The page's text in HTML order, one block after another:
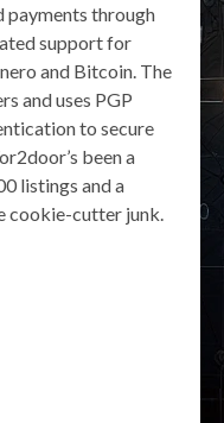
payments through
support for
and Bitcoin. The
and uses PGP
to secure
been a
listings and a
cookie-cutter junk.